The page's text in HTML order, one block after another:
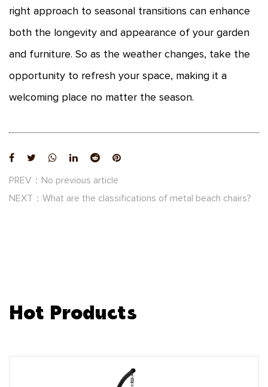
right approach to seasonal transitions can enhance
both the longevity and appearance of your garden
and furniture. So as the weather changes, take the
opportunity to refresh your space, making it a
welcoming place no matter the season.
PREV：No previous article
NEXT：What are the classifications of metal beach chairs?
Hot Products